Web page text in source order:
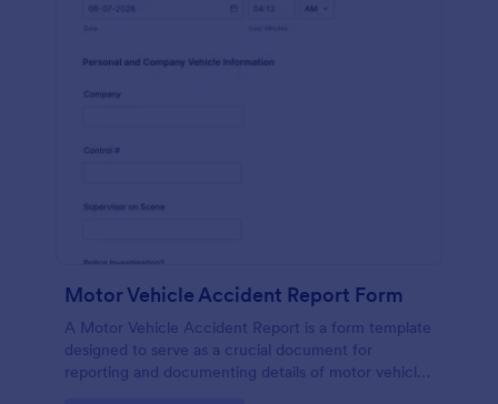
Motor Vehicle Accident Report Form
A Motor Vehicle Accident Report is a form template
designed to serve as a crucial document for
reporting and documenting details of motor vehicle